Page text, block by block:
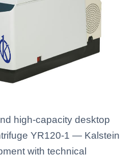
high-capacity desktop
YR120-1 — Kalstein
with technical